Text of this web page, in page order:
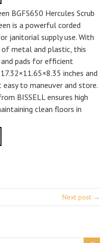
BGFS650 Hercules Scrub
is a powerful corded
janitorial supply use. With
metal and plastic, this
and pads for efficient
inches and
to maneuver and store.
BISSELL ensures high
clean floors in
Next post →